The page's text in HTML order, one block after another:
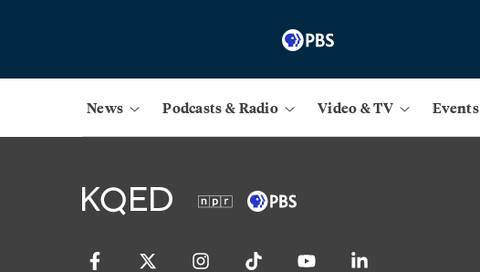
News Podcasts & Radio Video & TV Events